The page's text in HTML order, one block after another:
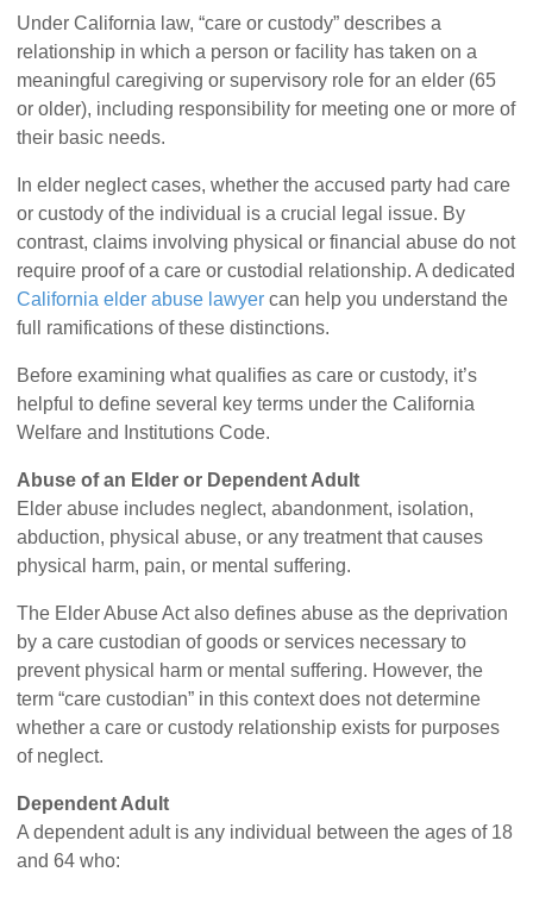
Under California law, “care or custody” describes a
relationship in which a person or facility has taken on a
meaningful caregiving or supervisory role for an elder (65
or older), including responsibility for meeting one or more of
their basic needs.
In elder neglect cases, whether the accused party had care
or custody of the individual is a crucial legal issue. By
contrast, claims involving physical or financial abuse do not
require proof of a care or custodial relationship. A dedicated
California elder abuse lawyer can help you understand the
full ramifications of these distinctions.
Before examining what qualifies as care or custody, it’s
helpful to define several key terms under the California
Welfare and Institutions Code.
Abuse of an Elder or Dependent Adult
Elder abuse includes neglect, abandonment, isolation,
abduction, physical abuse, or any treatment that causes
physical harm, pain, or mental suffering.
The Elder Abuse Act also defines abuse as the deprivation
by a care custodian of goods or services necessary to
prevent physical harm or mental suffering. However, the
term “care custodian” in this context does not determine
whether a care or custody relationship exists for purposes
of neglect.
Dependent Adult
A dependent adult is any individual between the ages of 18
and 64 who: